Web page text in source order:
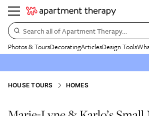
Search all of Apartment Therapy…
Photos & ToursDecoratingArticlesDesign Tools
HOUSE TOURS HOMES